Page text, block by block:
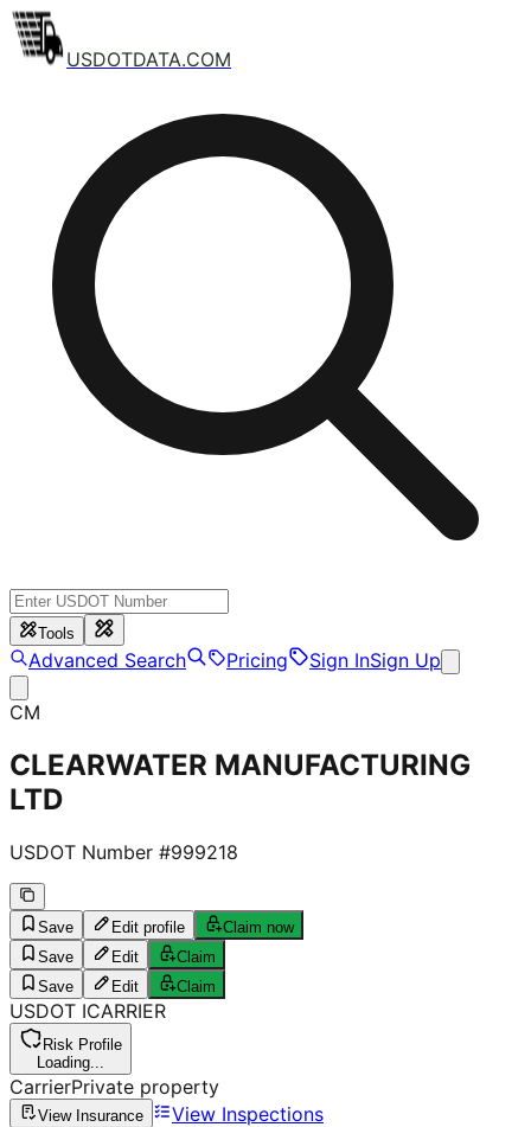
USDOTDATA.COM
Tools
Advanced Search Pricing Sign InSign Up
CM
CLEARWATER MANUFACTURING
LTD
USDOT Number #999218
Save Edit profile
Claim now
Save
Edit
Claim
Save
Edit Claim
USDOT ICARRIER
Risk Profile
Loading...
CarrierPrivate property
View Insurance
View Inspections